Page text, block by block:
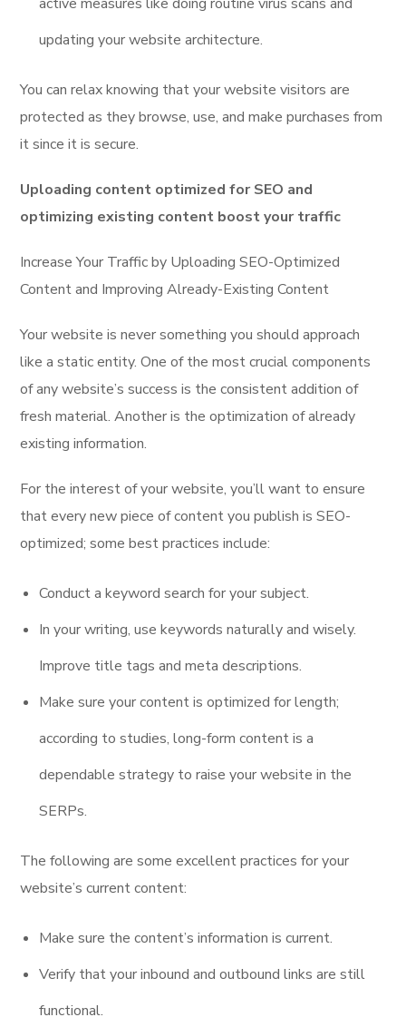
updating your website architecture.
You can relax knowing that your website visitors are
protected as they browse, use, and make purchases from
it since it is secure.
Uploading content optimized for SEO and
optimizing existing content boost your traffic
Increase Your Traffic by Uploading SEO-Optimized
Content and Improving Already-Existing Content
Your website is never something you should approach
like a static entity. One of the most crucial components
of any website’s success is the consistent addition of
fresh material. Another is the optimization of already
existing information.
For the interest of your website, you’ll want to ensure
that every new piece of content you publish is SEO-
optimized; some best practices include:
Conduct a keyword search for your subject.
In your writing, use keywords naturally and wisely.
Improve title tags and meta descriptions.
Make sure your content is optimized for length;
according to studies, long-form content is a
dependable strategy to raise your website in the
SERPs.
The following are some excellent practices for your
website’s current content:
Make sure the content’s information is current.
Verify that your inbound and outbound links are still
functional.